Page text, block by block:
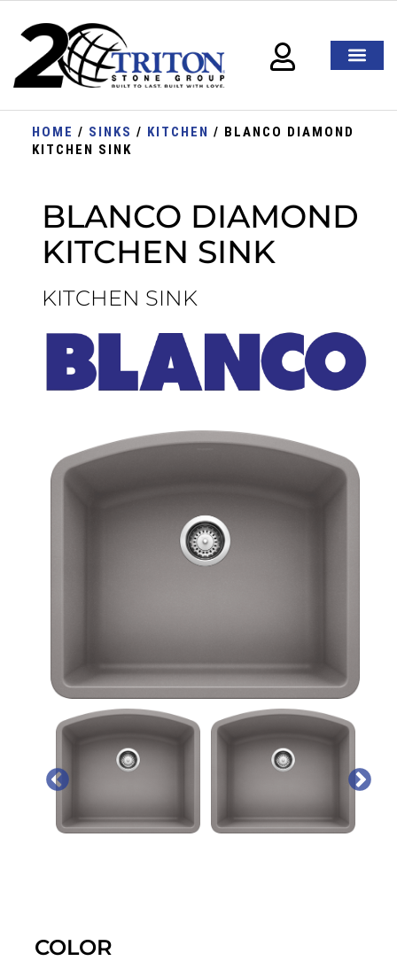
HOME / SINKS / KITCHEN / BLANCO DIAMOND
KITCHEN SINK
BLANCO DIAMOND
KITCHEN SINK
KITCHEN SINK
COLOR